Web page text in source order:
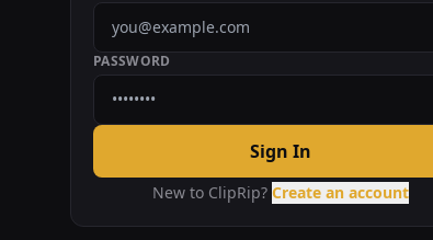
PASSWORD
Sign In
New to ClipRip? Create an account